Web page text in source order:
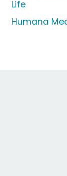
Life
Humana